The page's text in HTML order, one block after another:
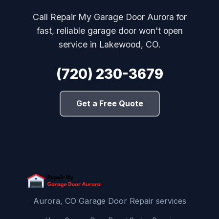
Call Repair My Garage Door Aurora for
fast, reliable garage door won't open
service in Lakewood, CO.
(720) 230-3679
Get a Free Quote
Aurora, CO Garage Door Repair services